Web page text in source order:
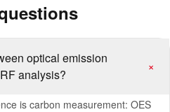
optical emission
analysis?
+
is carbon measurement: OES